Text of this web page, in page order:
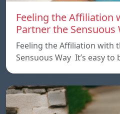
Feeling the Affiliation
Partner the Sensuous
Feeling the Affiliation with
Sensuous Way It’s easy